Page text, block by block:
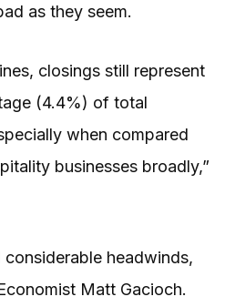
as they seem.
closings still represent
(4.4%) of total
when compared
businesses broadly,”
headwinds,
Matt Gacioch.